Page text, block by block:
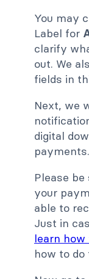
You may
Label for
clarify
out. We
fields in
Next, we
digital
payments.
Please
your
able to
Just in
learn
how to do